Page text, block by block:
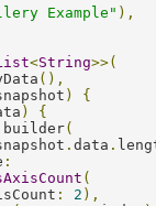
Example" ),
<String>>(
(),
)
{
)
{
builder(
. data .
:
(
crossAxisCount
: 2 ),